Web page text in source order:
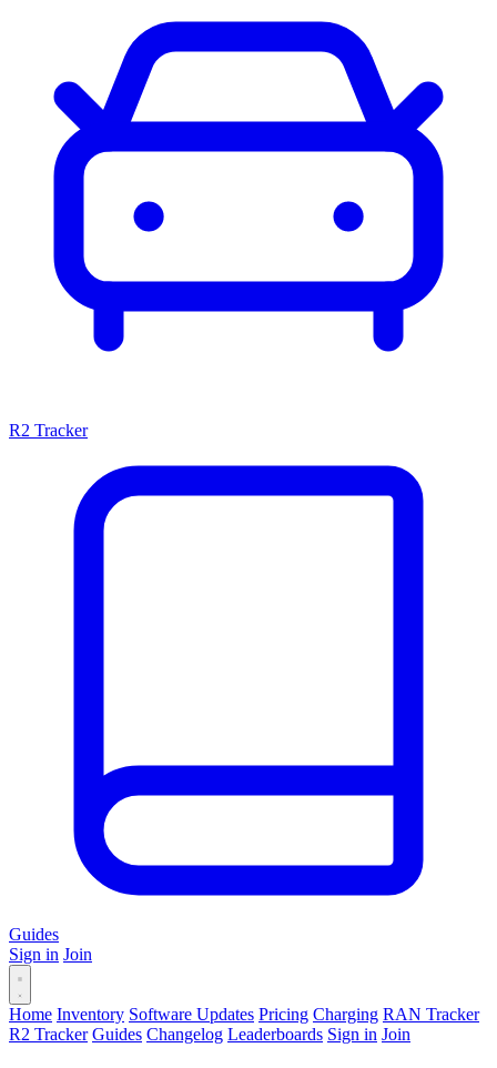
R2 Tracker
Guides
Sign in Join
Home Inventory Software Updates Pricing Charging RAN Tracker
R2 Tracker Guides Changelog Leaderboards Sign in Join